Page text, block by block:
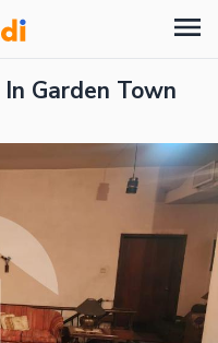
Garden Town